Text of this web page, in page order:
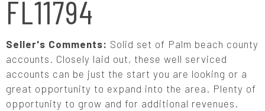
FL11794
Seller's Comments: Solid set of Palm beach county
accounts. Closely laid out, these well serviced
accounts can be just the start you are looking or a
great opportunity to expand into the area. Plenty of
opportunity to grow and for additional revenues.